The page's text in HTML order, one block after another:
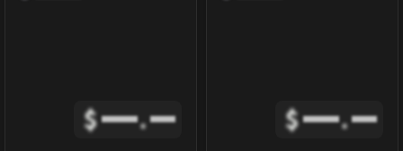
$ . $ .